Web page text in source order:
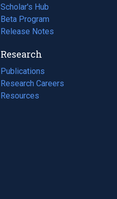
Scholar's Hub
Beta Program
Release Notes
Research
Publications
(opens
in
a
Research Careers
(opens
in
Resources
(opens